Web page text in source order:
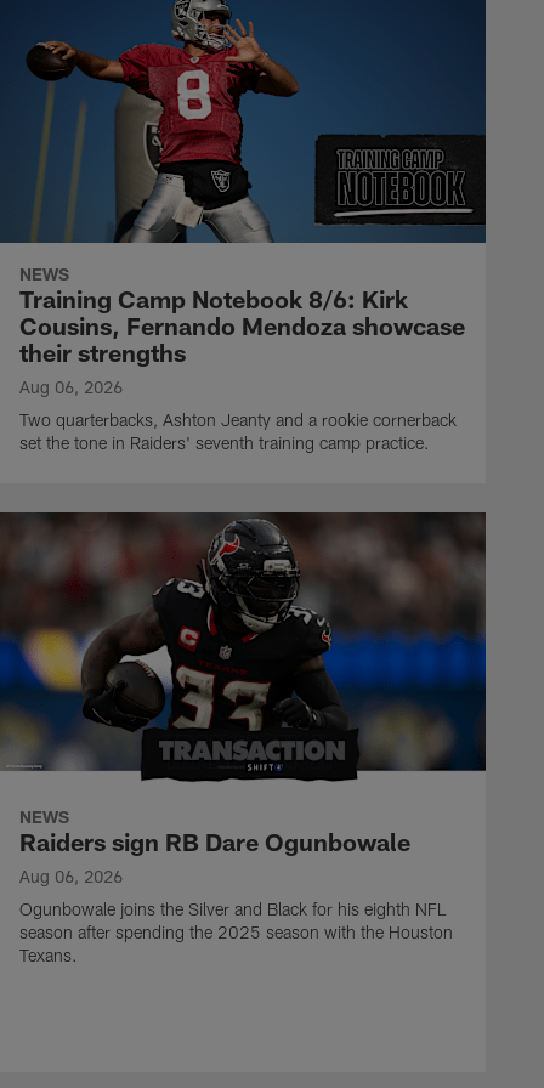
NEWS
Training Camp Notebook 8/6: Kirk
Cousins, Fernando Mendoza showcase
their strengths
Aug 06, 2026
Two quarterbacks, Ashton Jeanty and a rookie cornerback
set the tone in Raiders' seventh training camp practice.
NEWS
Raiders sign RB Dare Ogunbowale
Aug 06, 2026
Ogunbowale joins the Silver and Black for his eighth NFL
season after spending the 2025 season with the Houston
Texans.